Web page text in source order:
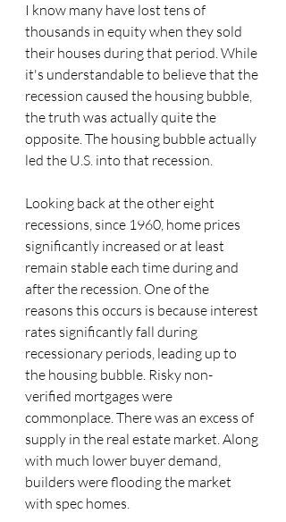
I know many have lost tens of
thousands in equity when they sold
their houses during that period. While
it's understandable to believe that the
recession caused the housing bubble,
the truth was actually quite the
opposite. The housing bubble actually
led the U.S. into that recession.
Looking back at the other eight
recessions, since 1960, home prices
significantly increased or at least
remain stable each time during and
after the recession. One of the
reasons this occurs is because interest
rates significantly fall during
recessionary periods, leading up to
the housing bubble. Risky non-
verified mortgages were
commonplace. There was an excess of
supply in the real estate market. Along
with much lower buyer demand,
builders were flooding the market
with spec homes.